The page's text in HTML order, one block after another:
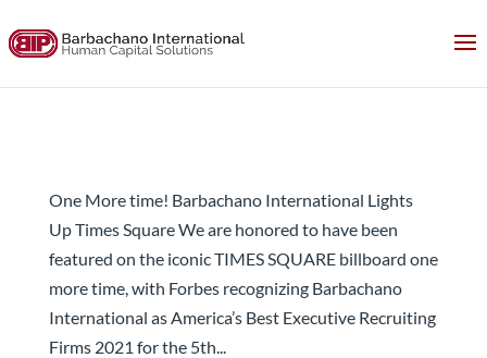
One More time! Barbachano International Lights
Up Times Square We are honored to have been
featured on the iconic TIMES SQUARE billboard one
more time, with Forbes recognizing Barbachano
International as America’s Best Executive Recruiting
Firms 2021 for the 5th...